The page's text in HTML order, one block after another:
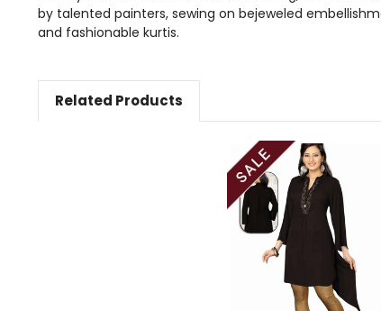
by talented painters, sewing on bejeweled
and fashionable kurtis.
Related Products